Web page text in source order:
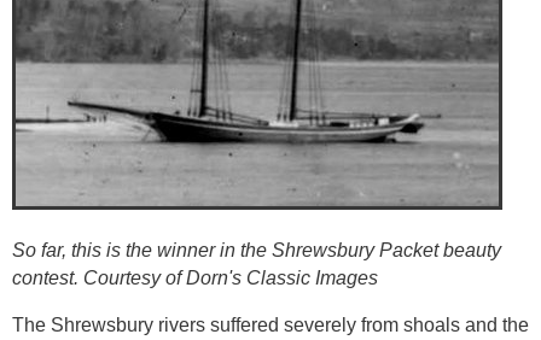
So far, this is the winner in the Shrewsbury Packet beauty
contest. Courtesy of Dorn's Classic Images
The Shrewsbury rivers suffered severely from shoals and the